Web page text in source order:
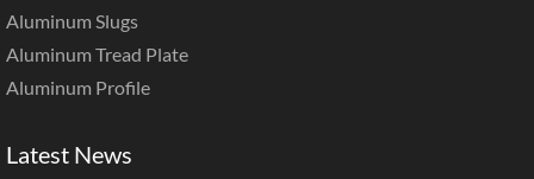
Aluminum Slugs
Aluminum Tread Plate
Aluminum Profile
Latest News